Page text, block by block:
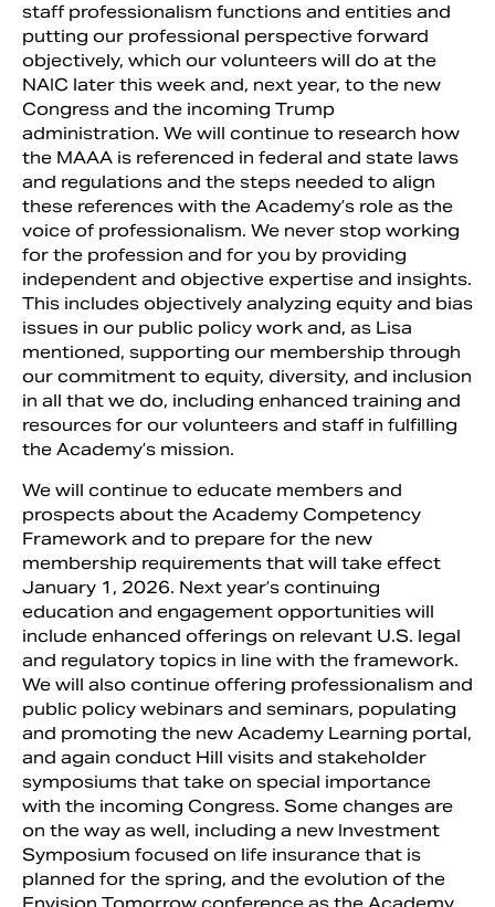
staff professionalism functions and entities and
putting our professional perspective forward
objectively, which our volunteers will do at the
NAIC later this week and, next year, to the new
Congress and the incoming Trump
administration. We will continue to research how
the MAAA is referenced in federal and state laws
and regulations and the steps needed to align
these references with the Academy’s role as the
voice of professionalism. We never stop working
for the profession and for you by providing
independent and objective expertise and insights.
This includes objectively analyzing equity and bias
issues in our public policy work and, as Lisa
mentioned, supporting our membership through
our commitment to equity, diversity, and inclusion
in all that we do, including enhanced training and
resources for our volunteers and staff in fulfilling
the Academy’s mission.
We will continue to educate members and
prospects about the Academy Competency
Framework and to prepare for the new
membership requirements that will take effect
January 1, 2026. Next year’s continuing
education and engagement opportunities will
include enhanced offerings on relevant U.S. legal
and regulatory topics in line with the framework.
We will also continue offering professionalism and
public policy webinars and seminars, populating
and promoting the new Academy Learning portal,
and again conduct Hill visits and stakeholder
symposiums that take on special importance
with the incoming Congress. Some changes are
on the way as well, including a new Investment
Symposium focused on life insurance that is
planned for the spring, and the evolution of the